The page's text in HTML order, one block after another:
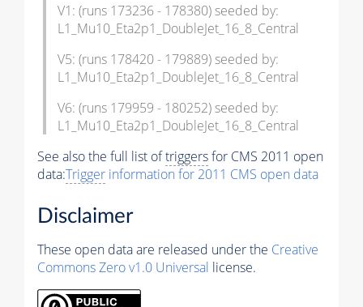
V1: (runs 173236 - 178380) seeded by:
L1_Mu10_Eta2p1_DoubleJet_16_8_Central
V5: (runs 178420 - 179889) seeded by:
L1_Mu10_Eta2p1_DoubleJet_16_8_Central
V6: (runs 179959 - 180252) seeded by:
L1_Mu10_Eta2p1_DoubleJet_16_8_Central
See also the full list oftriggersfor CMS 2011 open
data:Trigger information for 2011 CMS open data
Disclaimer
These open data are released under the Creative
Commons Zero v1.0 Universal license.